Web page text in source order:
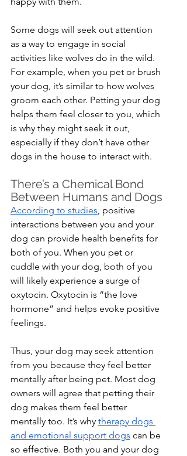
Some dogs will seek out attention
as a way to engage in social
activities like wolves do in the wild.
For example, when you pet or brush
your dog, it’s similar to how wolves
groom each other. Petting your dog
helps them feel closer to you, which
is why they might seek it out,
especially if they don’t have other
dogs in the house to interact with.
There’s a Chemical Bond
Between Humans and Dogs
According to studies, positive
interactions between you and your
dog can provide health benefits for
both of you. When you pet or
cuddle with your dog, both of you
will likely experience a surge of
oxytocin. Oxytocin is “the love
hormone” and helps evoke positive
feelings.
Thus, your dog may seek attention
from you because they feel better
mentally after being pet. Most dog
owners will agree that petting their
dog makes them feel better
mentally too. It’s why therapy dogs
and emotional support dogs can be
so effective. Both you and your dog